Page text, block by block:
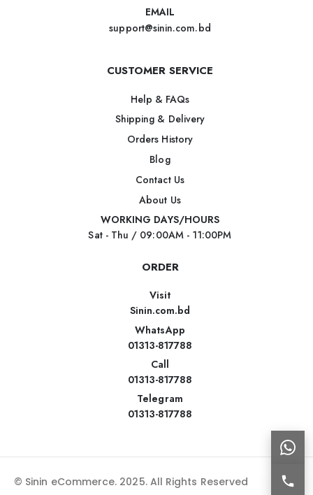
EMAIL
support@sinin.com.bd
CUSTOMER SERVICE
Help & FAQs
Shipping & Delivery
Orders History
Blog
Contact Us
About Us
WORKING DAYS/HOURS
Sat - Thu / 09:00AM - 11:00PM
ORDER
Visit
Sinin.com.bd
WhatsApp
01313-817788
Call
01313-817788
Telegram
01313-817788
© Sinin eCommerce. 2025. All Rights Reserved